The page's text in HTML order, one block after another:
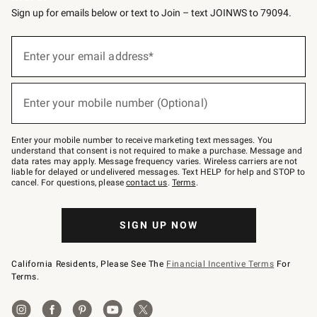
Sign up for emails below or text to Join – text JOINWS to 79094.
below
Join
–
text
JOINWS
to
79094.
Enter your email address*
Enter your mobile number (Optional)
Enter your mobile number to receive marketing text messages. You
understand that consent is not required to make a purchase. Message and
data rates may apply. Message frequency varies. Wireless carriers are not
liable for delayed or undelivered messages. Text HELP for help and STOP to
cancel. For questions, pleasecontact us. Terms.
SIGN UP NOW
California Residents, Please See The Financial Incentive Terms For
Terms.